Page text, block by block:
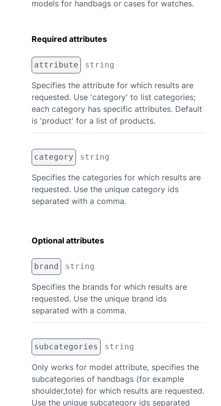
models for handbags or cases for watches.
Required attributes
attribute string
Specifies the attribute for which results are
requested. Use 'category' to list categories;
each category has specific attributes. Default
is 'product' for a list of products.
category string
Specifies the categories for which results are
requested. Use the unique category ids
separated with a comma.
Optional attributes
brand string
Specifies the brands for which results are
requested. Use the unique brand ids
separated with a comma.
subcategories string
Only works for model attribute, specifies the
subcategories of handbags (for example
shoulder,tote) for which results are requested.
Use the unique subcategory ids separated